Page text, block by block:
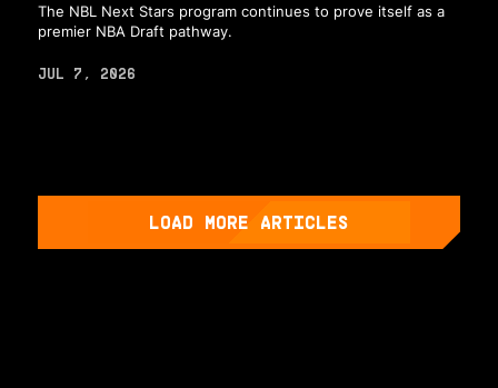
The NBL Next Stars program continues to prove itself as a
premier NBA Draft pathway.
JUL 7, 2026
LOAD MORE ARTICLES